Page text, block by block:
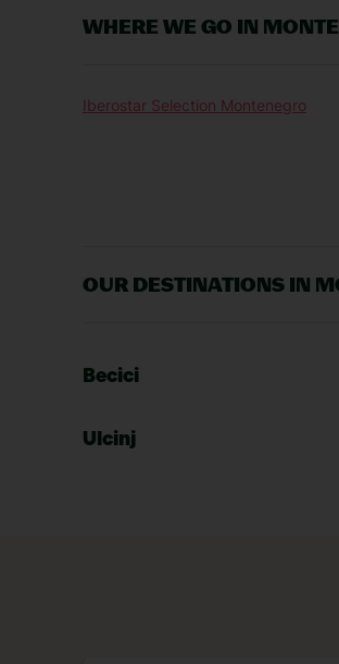
WHERE WE GO IN
Iberostar Selection Montenegro
OUR DESTINATIONS IN
Becici
Ulcinj